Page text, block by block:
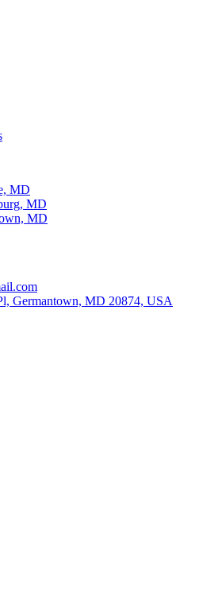
MD
MD
MD
Germantown, MD 20874, USA